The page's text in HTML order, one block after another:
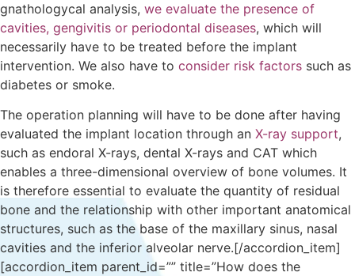
gnathologycal analysis, we evaluate the presence of
cavities, gengivitis or periodontal diseases, which will
necessarily have to be treated before the implant
intervention. We also have to consider risk factors such as
diabetes or smoke.
The operation planning will have to be done after having
evaluated the implant location through an X-ray support,
such as endoral X-rays, dental X-rays and CAT which
enables a three-dimensional overview of bone volumes. It
is therefore essential to evaluate the quantity of residual
bone and the relationship with other important anatomical
structures, such as the base of the maxillary sinus, nasal
cavities and the inferior alveolar nerve.[/accordion_item]
[accordion_item parent_id=”” title=”How does the